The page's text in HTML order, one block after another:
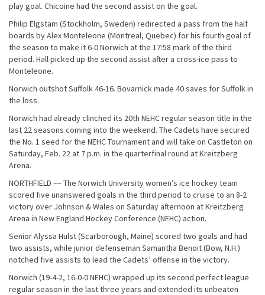
play goal. Chicoine had the second assist on the goal.
Philip Elgstam (Stockholm, Sweden) redirected a pass from the half
boards by Alex Monteleone (Montreal, Quebec) for his fourth goal of
the season to make it 6-0 Norwich at the 17:58 mark of the third
period. Hall picked up the second assist after a cross-ice pass to
Monteleone.
Norwich outshot Suffolk 46-16. Bovarnick made 40 saves for Suffolk in
the loss.
Norwich had already clinched its 20th NEHC regular season title in the
last 22 seasons coming into the weekend. The Cadets have secured
the No. 1 seed for the NEHC Tournament and will take on Castleton on
Saturday, Feb. 22 at 7 p.m. in the quarterfinal round at Kreitzberg
Arena.
NORTHFIELD –– The Norwich University women’s ice hockey team
scored five unanswered goals in the third period to cruise to an 8-2
victory over Johnson & Wales on Saturday afternoon at Kreitzberg
Arena in New England Hockey Conference (NEHC) action.
Senior Alyssa Hulst (Scarborough, Maine) scored two goals and had
two assists, while junior defenseman Samantha Benoit (Bow, N.H.)
notched five assists to lead the Cadets’ offense in the victory.
Norwich (19-4-2, 16-0-0 NEHC) wrapped up its second perfect league
regular season in the last three years and extended its unbeaten